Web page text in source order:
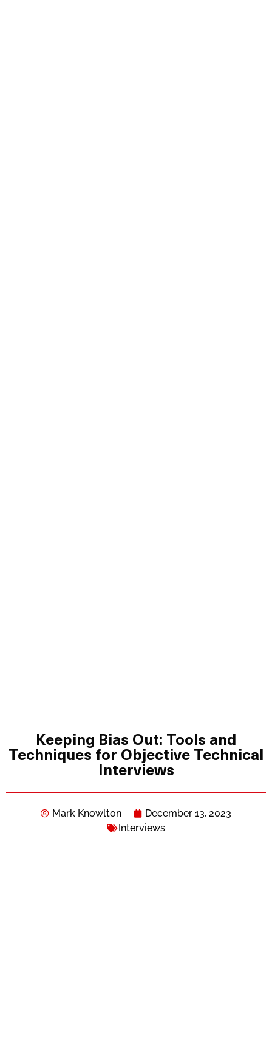
Keeping Bias Out: Tools and
Techniques for Objective Technical
Interviews
Mark Knowlton
December 13, 2023
Interviews